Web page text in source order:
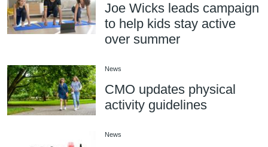
Joe Wicks leads campaign
to help kids stay active
over summer
News
CMO updates physical
activity guidelines
News